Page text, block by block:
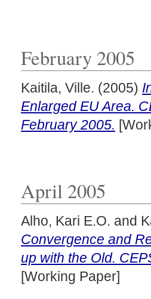
February 2005
Kaitila, Ville. (2005)
Enlarged EU Area.
February 2005.
April 2005
Alho, Kari E.O. and
Convergence and
up with the Old.
[Working Paper]